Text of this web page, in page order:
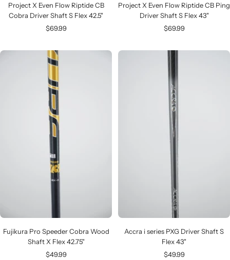
Project X Even Flow Riptide CB
Cobra Driver Shaft S Flex 42.5"
Sale
$69.99
Project X Even Flow Riptide CB Ping
Driver Shaft S Flex 43"
Sale
$69.99
Fujikura Pro Speeder Cobra Wood
Shaft X Flex 42.75"
Sale
$49.99
Accra i series PXG Driver Shaft S
Flex 43"
Sale
$49.99